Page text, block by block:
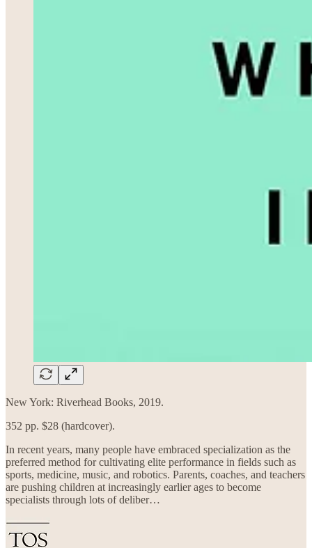
New York: Riverhead Books, 2019.
352 pp. $28 (hardcover).
In recent years, many people have embraced specialization as the
preferred method for cultivating elite performance in fields such as
sports, medicine, music, and robotics. Parents, coaches, and teachers
are pushing children at increasingly earlier ages to become
specialists through lots of deliber…